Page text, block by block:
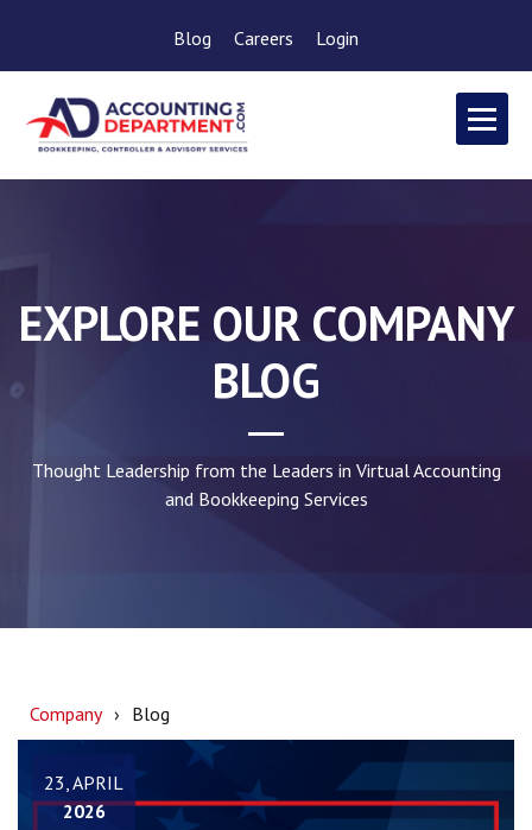
Blog Careers Login
EXPLORE OUR COMPANY
BLOG
Thought Leadership from the Leaders in Virtual Accounting
and Bookkeeping Services
Company Blog
23, APRIL
2026